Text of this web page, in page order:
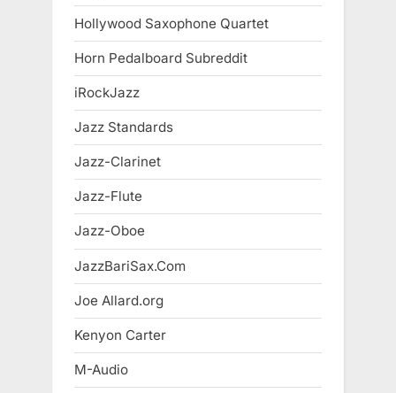
Hollywood Saxophone Quartet
Horn Pedalboard Subreddit
iRockJazz
Jazz Standards
Jazz-Clarinet
Jazz-Flute
Jazz-Oboe
JazzBariSax.Com
Joe Allard.org
Kenyon Carter
M-Audio